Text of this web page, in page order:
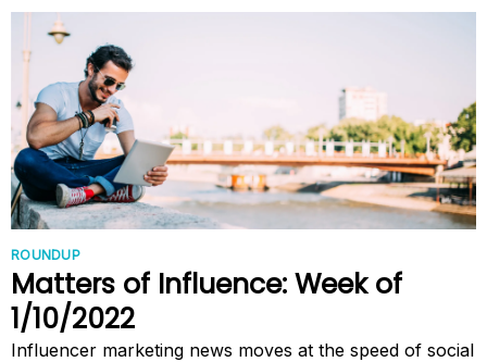
ROUNDUP
Matters of Influence: Week of
1/10/2022
Influencer marketing news moves at the speed of social